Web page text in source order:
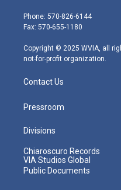
e
r
g
r
m
Phone: 570-826-6144
Fax: 570-655-1180
Copyright © 2025 WVIA, all
not-for-profit organization.
Contact Us
Pressroom
Divisions
Chiaroscuro Records
VIA Studios Global
Public Documents